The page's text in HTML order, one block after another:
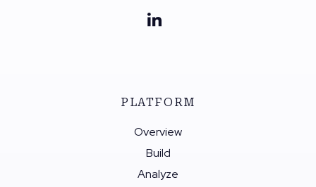
PLATFORM
Overview
Build
Analyze